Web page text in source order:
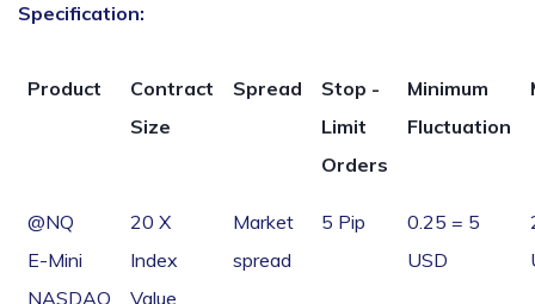
Specification:
Product
Contract
Size
Spread
Stop -
Limit
Orders
Minimum
Fluctuation
@NQ
E-Mini
NASDAQ
20 X
Index
Value
Market
spread
5 Pip
0.25 = 5
USD